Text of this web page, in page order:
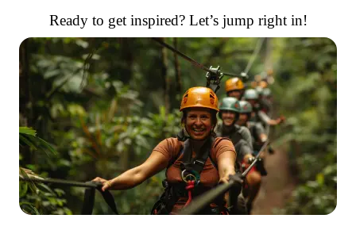
Ready to get inspired? Let’s jump right in!